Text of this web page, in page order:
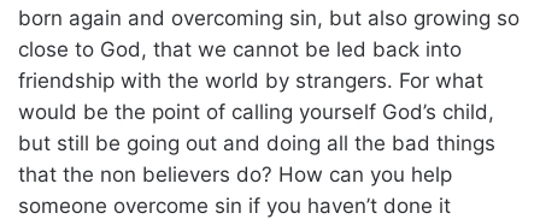
born again and overcoming sin, but also growing so
close to God, that we cannot be led back into
friendship with the world by strangers. For what
would be the point of calling yourself God’s child,
but still be going out and doing all the bad things
that the non believers do? How can you help
someone overcome sin if you haven’t done it